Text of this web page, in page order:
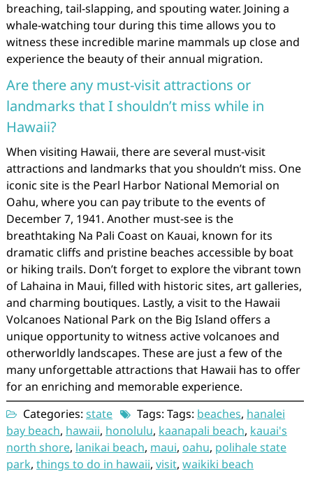
breaching, tail-slapping, and spouting water. Joining a
whale-watching tour during this time allows you to
witness these incredible marine mammals up close and
experience the beauty of their annual migration.
Are there any must-visit attractions or
landmarks that I shouldn’t miss while in
Hawaii?
When visiting Hawaii, there are several must-visit
attractions and landmarks that you shouldn’t miss. One
iconic site is the Pearl Harbor National Memorial on
Oahu, where you can pay tribute to the events of
December 7, 1941. Another must-see is the
breathtaking Na Pali Coast on Kauai, known for its
dramatic cliffs and pristine beaches accessible by boat
or hiking trails. Don’t forget to explore the vibrant town
of Lahaina in Maui, filled with historic sites, art galleries,
and charming boutiques. Lastly, a visit to the Hawaii
Volcanoes National Park on the Big Island offers a
unique opportunity to witness active volcanoes and
otherworldly landscapes. These are just a few of the
many unforgettable attractions that Hawaii has to offer
for an enriching and memorable experience.
Categories: state Tags: Tags: beaches, hanalei
bay beach, hawaii, honolulu, kaanapali beach, kauai's
north shore, lanikai beach, maui, oahu, polihale state
park, things to do in hawaii, visit, waikiki beach